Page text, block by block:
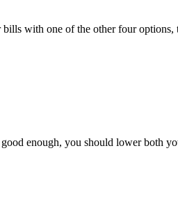
with one of the other four options,
enough, you should lower both